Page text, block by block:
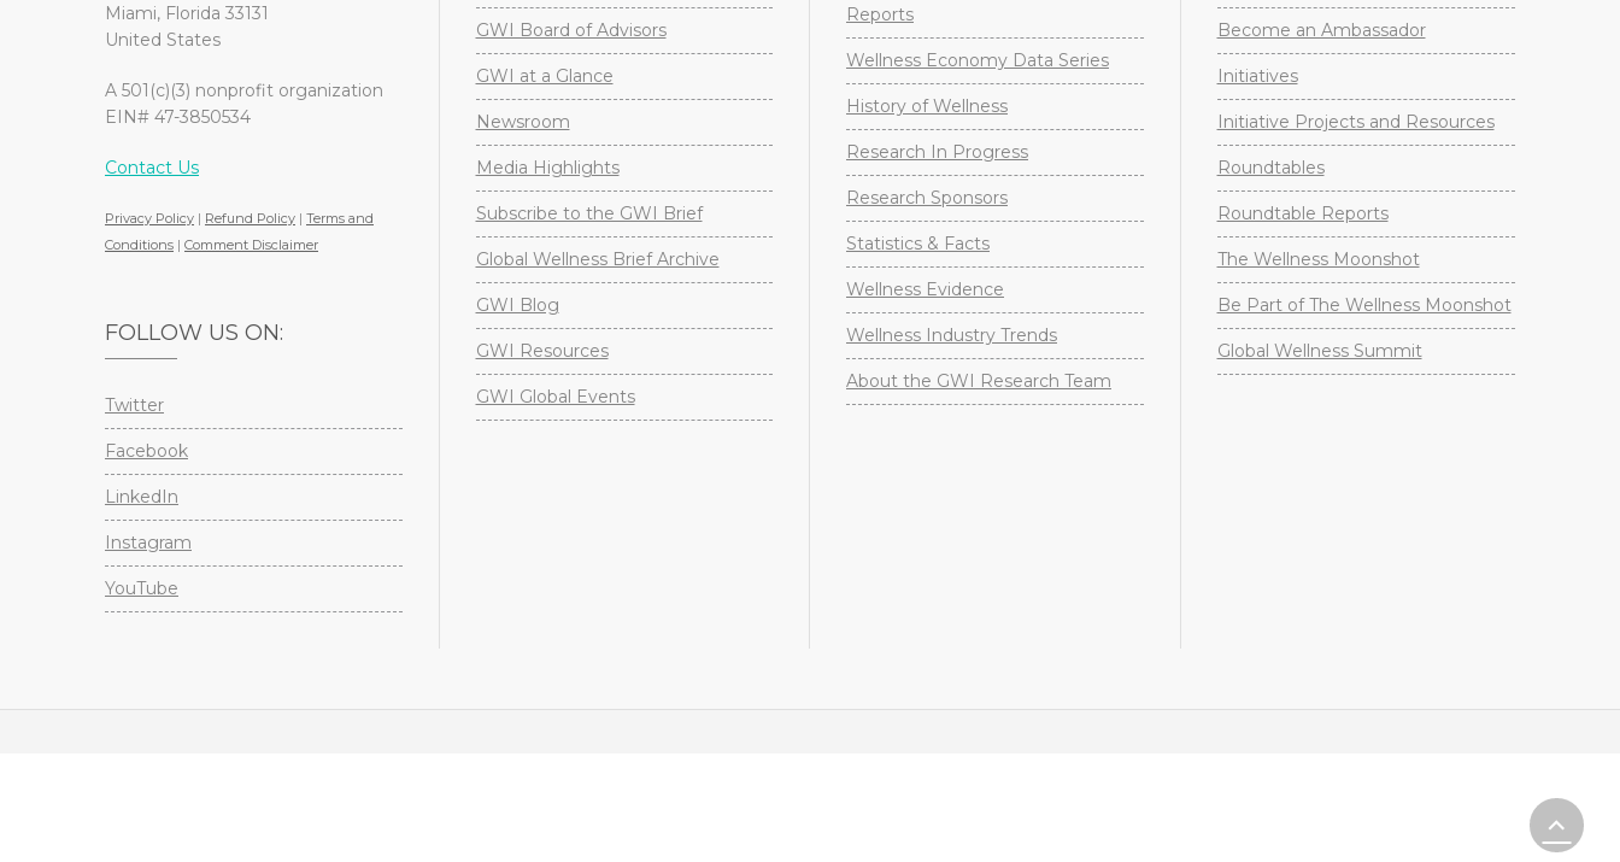
Miami, Florida 33131
United States
A 501(c)(3) nonprofit organization
EIN# 47-3850534
Contact Us
Privacy Policy | Refund Policy | Terms and
Conditions | Comment Disclaimer
FOLLOW US ON:
Twitter
Facebook
LinkedIn
Instagram
YouTube
GWI Board of Advisors
GWI at a Glance
Newsroom
Media Highlights
Subscribe to the GWI Brief
Global Wellness Brief Archive
GWI Blog
GWI Resources
GWI Global Events
Reports
Wellness Economy Data Series
History of Wellness
Research In Progress
Research Sponsors
Statistics & Facts
Wellness Evidence
Wellness Industry Trends
About the GWI Research Team
Become an Ambassador
Initiatives
Initiative Projects and Resources
Roundtables
Roundtable Reports
The Wellness Moonshot
Be Part of The Wellness Moonshot
Global Wellness Summit